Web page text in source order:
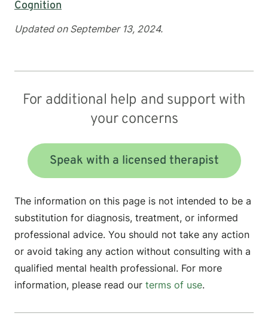
Cognition
Updated on September 13, 2024.
For additional help and support with
your concerns
Speak with a licensed therapist
The information on this page is not intended to be a
substitution for diagnosis, treatment, or informed
professional advice. You should not take any action
or avoid taking any action without consulting with a
qualified mental health professional. For more
information, please read our terms of use.